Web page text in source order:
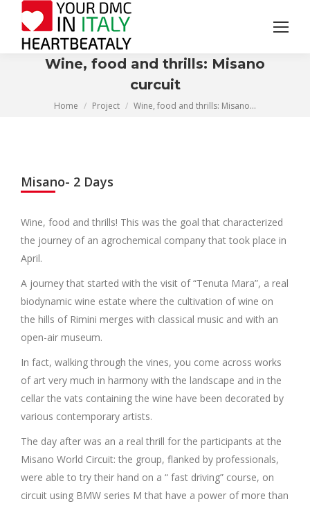
Search:
Wine, food and thrills: Misano
curcuit
You are here:
Home Project Wine, food and thrills: Misano…
Misano- 2 Days
Wine, food and thrills! This was the goal that characterized
the journey of an agrochemical company that took place in
April.
A journey that started with the visit of “Tenuta Mara”, a real
biodynamic wine estate where the cultivation of wine on
the hills of Rimini merges with classical music and with an
open-air museum.
In fact, walking through the vines, you come across works
of art very much in harmony with the landscape and in the
cellar the vats containing the wine have been decorated by
various contemporary artists.
The day after was an a real thrill for the participants at the
Misano World Circuit: the group, flanked by professionals,
were able to try their hand on a “ fast driving” course, on
circuit using BMW series M that have a power of more than